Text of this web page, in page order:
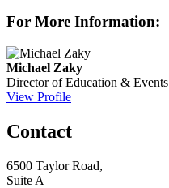
For More Information:
Michael Zaky
Director of Education & Events
View Profile
Contact
6500 Taylor Road,
Suite A